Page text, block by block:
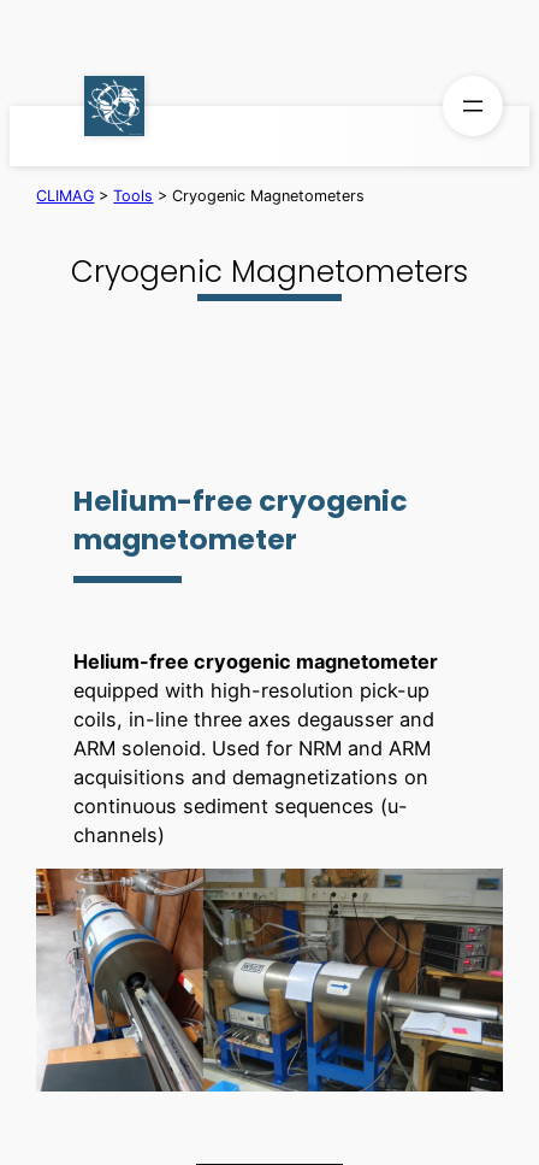
CLIMAG >Tools >Cryogenic Magnetometers
Cryogenic Magnetometers
Helium-free cryogenic
magnetometer
Helium-free cryogenic magnetometer
equipped with high-resolution pick-up
coils, in-line three axes degausser and
ARM solenoid. Used for NRM and ARM
acquisitions and demagnetizations on
continuous sediment sequences (u-
channels)